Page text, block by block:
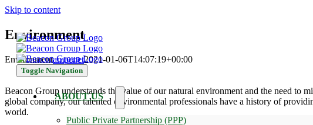
Skip to content
Toggle Navigation
ABOUT US
Public Private Partnership (PPP)
Environment
Environmentampenet2021-01-06T14:07:19+00:00
Beacon Group understands the value of our natural environment and the need to
global company, our talented environmental professionals have a history of
world.